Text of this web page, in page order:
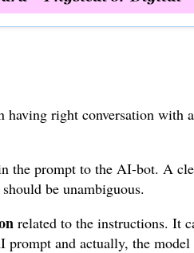
having right conversation with
the prompt to the AI-bot. A
be unambiguous.
related to the instructions. It
prompt and actually, the